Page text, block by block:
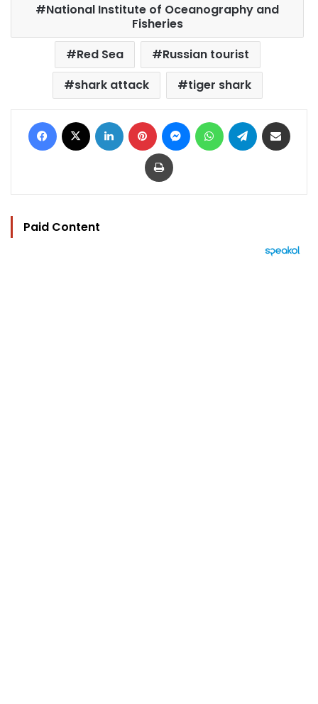
National Institute of Oceanography and
Fisheries
Red Sea
Russian tourist
shark attack
tiger shark
Facebook LinkedIn Pinterest MessengerWhatsAppTelegram
Print
Paid Content